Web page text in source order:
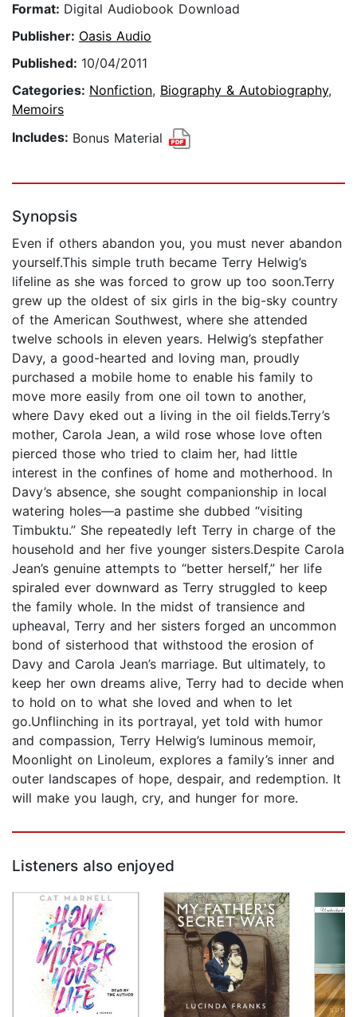
Format: Digital Audiobook Download
Publisher: Oasis Audio
Published: 10/04/2011
Categories: Nonfiction, Biography & Autobiography,
Memoirs
Includes: Bonus Material
Synopsis
Even if others abandon you, you must never abandon
yourself.This simple truth became Terry Helwig’s
lifeline as she was forced to grow up too soon.Terry
grew up the oldest of six girls in the big-sky country
of the American Southwest, where she attended
twelve schools in eleven years. Helwig’s stepfather
Davy, a good-hearted and loving man, proudly
purchased a mobile home to enable his family to
move more easily from one oil town to another,
where Davy eked out a living in the oil fields.Terry’s
mother, Carola Jean, a wild rose whose love often
pierced those who tried to claim her, had little
interest in the confines of home and motherhood. In
Davy’s absence, she sought companionship in local
watering holes—a pastime she dubbed “visiting
Timbuktu.” She repeatedly left Terry in charge of the
household and her five younger sisters.Despite Carola
Jean’s genuine attempts to “better herself,” her life
spiraled ever downward as Terry struggled to keep
the family whole. In the midst of transience and
upheaval, Terry and her sisters forged an uncommon
bond of sisterhood that withstood the erosion of
Davy and Carola Jean’s marriage. But ultimately, to
keep her own dreams alive, Terry had to decide when
to hold on to what she loved and when to let
go.Unflinching in its portrayal, yet told with humor
and compassion, Terry Helwig’s luminous memoir,
Moonlight on Linoleum, explores a family’s inner and
outer landscapes of hope, despair, and redemption. It
will make you laugh, cry, and hunger for more.
Listeners also enjoyed